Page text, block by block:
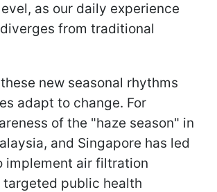
as our daily experience
from traditional
new seasonal rhythms
adapt to change. For
of the "haze season" in
and Singapore has led
implement air filtration
targeted public health